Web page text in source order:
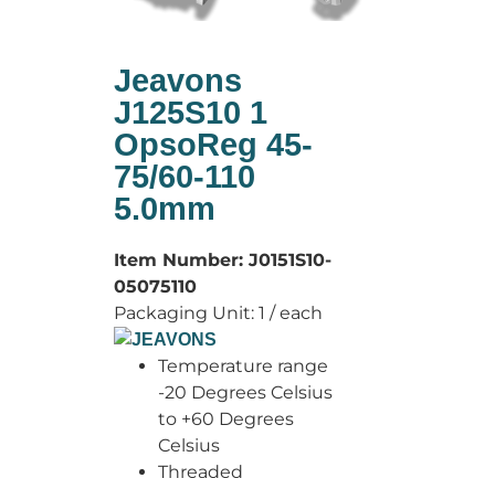
Jeavons
J125S10 1
OpsoReg 45-
75/60-110
5.0mm
Item Number:J0151S10-
05075110
Packaging Unit:1 / each
Temperature range
-20 Degrees Celsius
to +60 Degrees
Celsius
Threaded